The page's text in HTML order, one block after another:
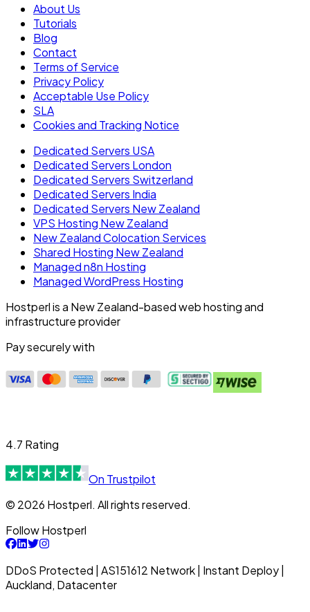
About Us
Tutorials
Blog
Contact
Terms of Service
Privacy Policy
Acceptable Use Policy
SLA
Cookies and Tracking Notice
Dedicated Servers USA
Dedicated Servers London
Dedicated Servers Switzerland
Dedicated Servers India
Dedicated Servers New Zealand
VPS Hosting New Zealand
New Zealand Colocation Services
Shared Hosting New Zealand
Managed n8n Hosting
Managed WordPress Hosting
Hostperl is a New Zealand-based web hosting and
infrastructure provider
Pay securely with
4.7 Rating
On Trustpilot
© 2026 Hostperl. All rights reserved.
Follow Hostperl
DDoS Protected | AS151612 Network | Instant Deploy |
Auckland, Datacenter